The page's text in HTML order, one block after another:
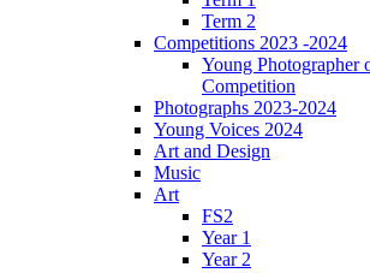
Term 2
Competitions 2023 -2024
Young Photographer
Competition
Photographs 2023-2024
Young Voices 2024
Art and Design
Music
Art
FS2
Year 1
Year 2